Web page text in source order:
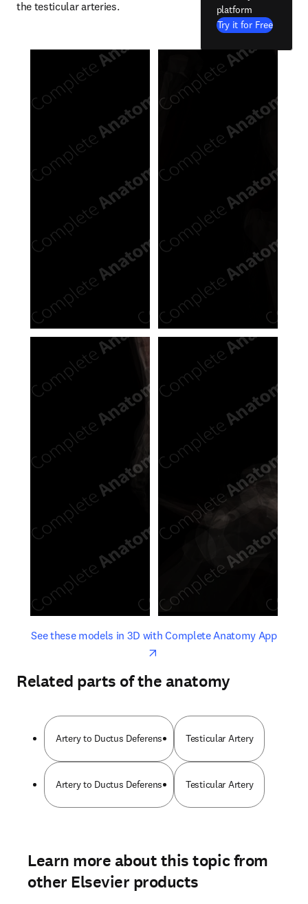
the testicular arteries.
platform
Try it for Free
See these models in 3D with Complete Anatomy Appopens
opens in new tab/window
Related parts of the anatomy
Artery to Ductus Deferens Testicular Artery
Artery to Ductus Deferens Testicular Artery
Learn more about this topic from
other Elsevier products